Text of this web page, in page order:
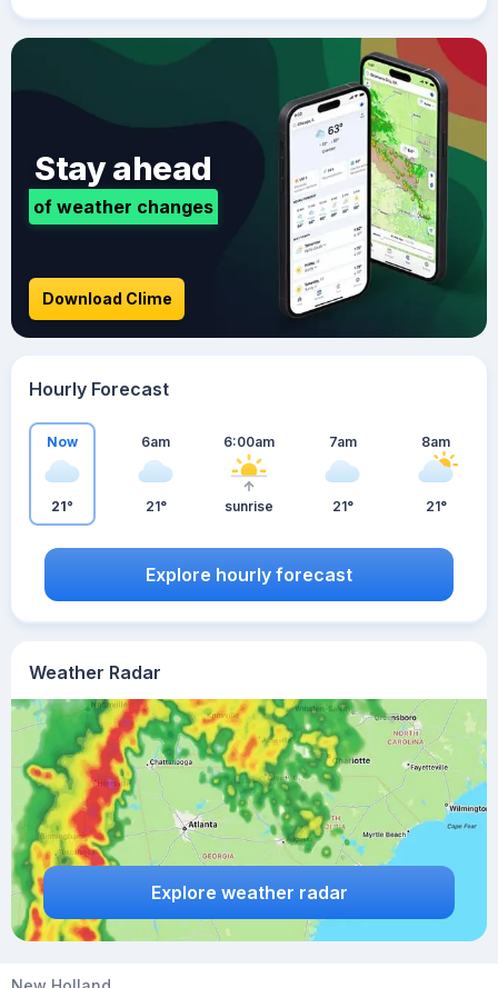
Weather Radar
Explore weather radar
Stay ahead
of weather changes
Download Clime
Hourly Forecast
Now
21°
6am
21°
6:00am
sunrise
7am
21°
8am
21°
Explore hourly forecast